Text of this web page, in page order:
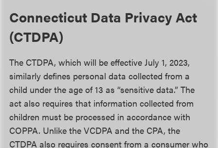
Connecticut Data Privacy Act
(CTDPA)
The CTDPA, which will be effective July 1, 2023,
similarly defines personal data collected from a
child under the age of 13 as “sensitive data.” The
act also requires that information collected from
children must be processed in accordance with
COPPA. Unlike the VCDPA and the CPA, the
CTDPA also requires consent from a consumer who